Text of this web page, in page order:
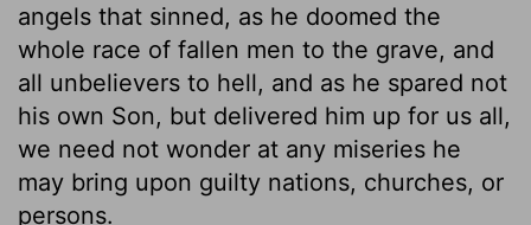
angels that sinned, as he doomed the
whole race of fallen men to the grave, and
all unbelievers to hell, and as he spared not
his own Son, but delivered him up for us all,
we need not wonder at any miseries he
may bring upon guilty nations, churches, or
persons.